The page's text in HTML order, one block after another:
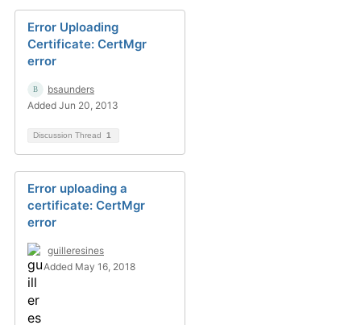
Error Uploading
Certificate: CertMgr
error
bsaunders
Added Jun 20, 2013
Discussion Thread 1
Error uploading a
certificate: CertMgr
error
guilleresines
Added May 16, 2018